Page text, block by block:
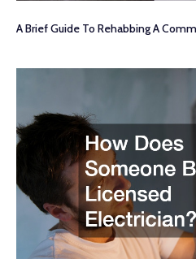
A Brief Guide To Rehabbing A